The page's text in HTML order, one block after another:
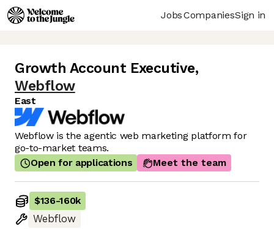
JobsCompaniesSign in
Growth Account Executive,
Webflow
East
Webflow is the agentic web marketing platform for
go-to-market teams.
Open for applications
Meet the team
$136-160k
Webflow